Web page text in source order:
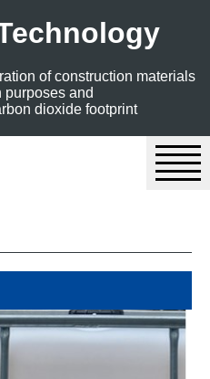
of construction materials
purposes and
dioxide footprint